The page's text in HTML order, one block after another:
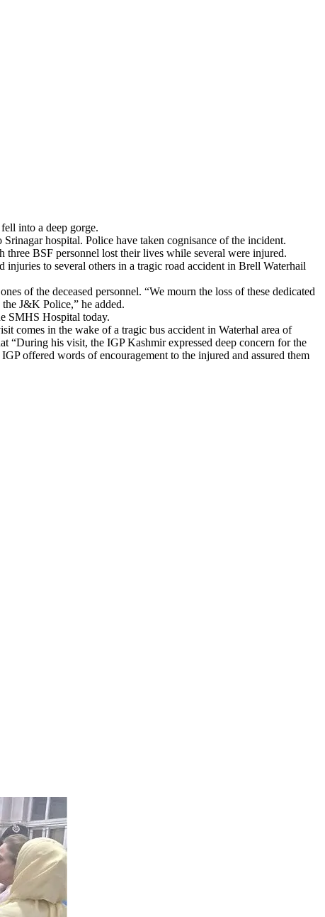
into a deep gorge.
hospital. Police have taken cognisance of the incident.
BSF personnel lost their lives while several were injured.
to several others in a tragic road accident in Brell Waterhail
of the deceased personnel. “We mourn the loss of these dedicated
J&K Police,” he added.
SMHS Hospital today.
comes in the wake of a tragic bus accident in Waterhal area of
“During his visit, the IGP Kashmir expressed deep concern for the
offered words of encouragement to the injured and assured them